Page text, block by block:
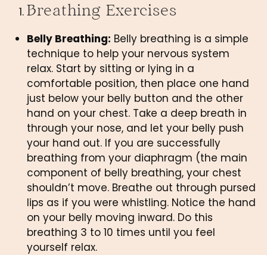
Breathing Exercises
Belly Breathing: Belly breathing is a simple
technique to help your nervous system
relax. Start by sitting or lying in a
comfortable position, then place one hand
just below your belly button and the other
hand on your chest. Take a deep breath in
through your nose, and let your belly push
your hand out. If you are successfully
breathing from your diaphragm (the main
component of belly breathing, your chest
shouldn’t move. Breathe out through pursed
lips as if you were whistling. Notice the hand
on your belly moving inward. Do this
breathing 3 to 10 times until you feel
yourself relax.